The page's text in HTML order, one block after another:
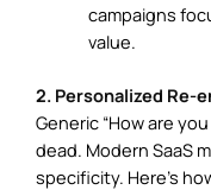
campaigns
value.
2. Personalized Re-
Generic “How are
dead. Modern SaaS
specificity. Here’s